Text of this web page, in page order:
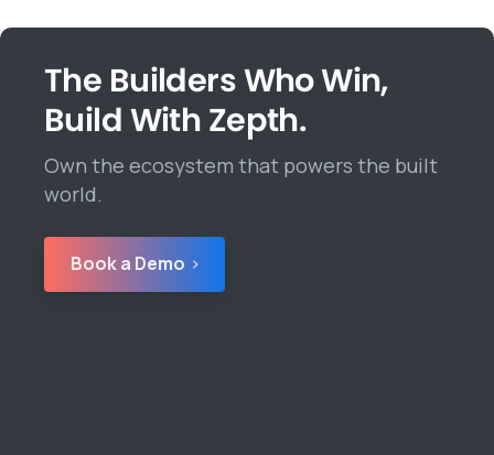
The Builders Who Win,
Build With Zepth.
Own the ecosystem that powers the built
world.
Book a Demo